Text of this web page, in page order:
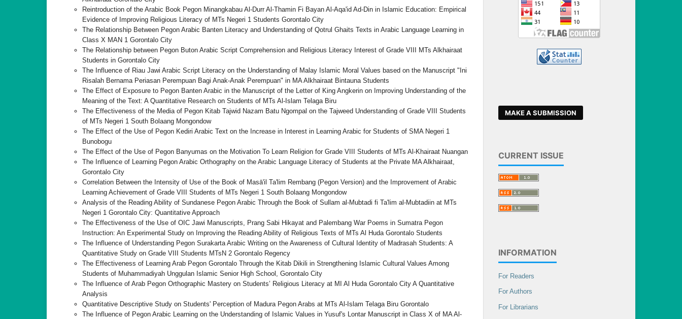
Reintroduction of the Arabic Book Pegon Minangkabau Al-Durr Al-Thamin Fi Bayan Al-Aqa'id Ad-Din in Islamic Education: Empirical
Evidence of Improving Religious Literacy of MTs Negeri 1 Students Gorontalo City
The Relationship Between Pegon Arabic Banten Literacy and Understanding of Qotrul Ghaits Texts in Arabic Language Learning in
Class X MAN 1 Gorontalo City
The Relationship between Pegon Buton Arabic Script Comprehension and Religious Literacy Interest of Grade VIII MTs Alkhairaat
Students in Gorontalo City
The Influence of Riau Jawi Arabic Script Literacy on the Understanding of Malay Islamic Moral Values based on the Manuscript "Ini
Risalah Bernama Periasan Perempuan Bagi Anak-Anak Perempuan" in MA Alkhairaat Bintauna Students
The Effect of Exposure to Pegon Banten Arabic in the Manuscript of the Letter of King Angkerin on Improving Understanding of the
Meaning of the Text: A Quantitative Research on Students of MTs Al-Islam Telaga Biru
The Effectiveness of the Media of Pegon Kitab Tajwid Nazam Batu Ngompal on the Tajweed Understanding of Grade VIII Students
of MTs Negeri 1 South Bolaang Mongondow
The Effect of the Use of Pegon Kediri Arabic Text on the Increase in Interest in Learning Arabic for Students of SMA Negeri 1
Bunobogu
The Effect of the Use of Pegon Banyumas on the Motivation To Learn Religion for Grade VIII Students of MTs Al-Khairaat Nuangan
The Influence of Learning Pegon Arabic Orthography on the Arabic Language Literacy of Students at the Private MA Alkhairaat,
Gorontalo City
Correlation Between the Intensity of Use of the Book of Masā'il Ta'lim Rembang (Pegon Version) and the Improvement of Arabic
Learning Achievement of Grade VIII Students of MTs Negeri 1 South Bolaang Mongondow
Analysis of the Reading Ability of Sundanese Pegon Arabic Through the Book of Sullam al-Mubtadi fi Ta'lim al-Mubtadiin at MTs
Negeri 1 Gorontalo City: Quantitative Approach
The Effectiveness of the Use of OIC Jawi Manuscripts, Prang Sabi Hikayat and Palembang War Poems in Sumatra Pegon
Instruction: An Experimental Study on Improving the Reading Ability of Religious Texts of MTs Al Huda Gorontalo Students
The Influence of Understanding Pegon Surakarta Arabic Writing on the Awareness of Cultural Identity of Madrasah Students: A
Quantitative Study on Grade VIII Students MTsN 2 Gorontalo Regency
The Effectiveness of Learning Arab Pegon Gorontalo Through the Kitab Dikili in Strengthening Islamic Cultural Values Among
Students of Muhammadiyah Unggulan Islamic Senior High School, Gorontalo City
The Influence of Arab Pegon Orthographic Mastery on Students’ Religious Literacy at MI Al Huda Gorontalo City A Quantitative
Analysis
Quantitative Descriptive Study on Students' Perception of Madura Pegon Arabs at MTs Al-Islam Telaga Biru Gorontalo
The Influence of Pegon Arabic Learning on the Understanding of Islamic Values in Yusuf's Lontar Manuscript in Class X of MA Al-
MAKE A SUBMISSION
CURRENT ISSUE
INFORMATION
For Readers
For Authors
For Librarians